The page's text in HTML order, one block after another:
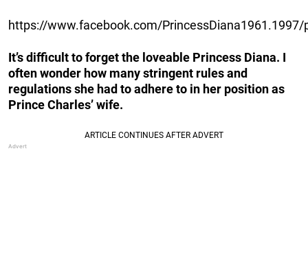
https://www.facebook.com/
It’s difficult to forget the loveable Princess Diana. I
often wonder how many stringent rules and
regulations she had to adhere to in her position as
Prince Charles’ wife.